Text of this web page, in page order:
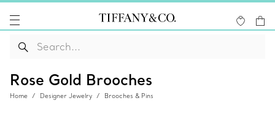
Rose Gold Brooches
Home Designer Jewelry Brooches & Pins